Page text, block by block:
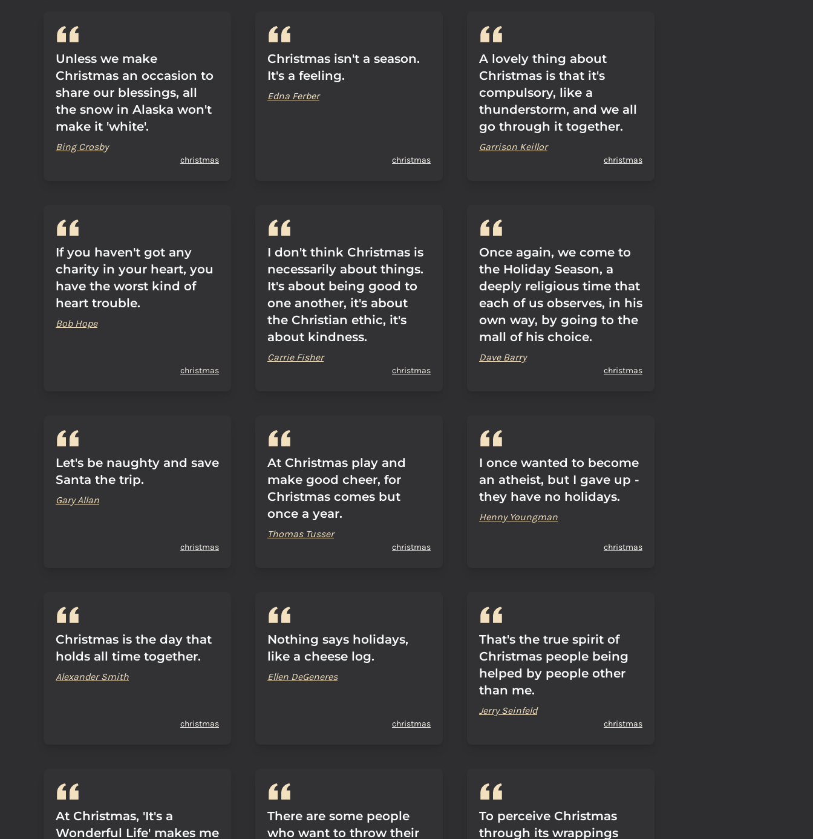
Unless we make
Christmas an occasion to
share our blessings, all
the snow in Alaska won't
make it 'white'.
Bing Crosby
christmas
Christmas isn't a season.
It's a feeling.
Edna Ferber
christmas
A lovely thing about
Christmas is that it's
compulsory, like a
thunderstorm, and we all
go through it together.
Garrison Keillor
christmas
If you haven't got any
charity in your heart, you
have the worst kind of
heart trouble.
Bob Hope
christmas
I don't think Christmas is
necessarily about things.
It's about being good to
one another, it's about
the Christian ethic, it's
about kindness.
Carrie Fisher
christmas
Once again, we come to
the Holiday Season, a
deeply religious time that
each of us observes, in his
own way, by going to the
mall of his choice.
Dave Barry
christmas
Let's be naughty and save
Santa the trip.
Gary Allan
christmas
At Christmas play and
make good cheer, for
Christmas comes but
once a year.
Thomas Tusser
christmas
I once wanted to become
an atheist, but I gave up -
they have no holidays.
Henny Youngman
christmas
Christmas is the day that
holds all time together.
Alexander Smith
christmas
Nothing says holidays,
like a cheese log.
Ellen DeGeneres
christmas
That's the true spirit of
Christmas people being
helped by people other
than me.
Jerry Seinfeld
christmas
At Christmas, 'It's a
Wonderful Life' makes me
There are some people
who want to throw their
To perceive Christmas
through its wrappings